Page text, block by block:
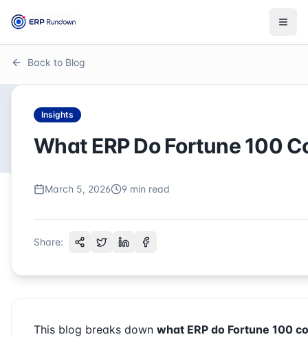
Back to Blog
Insights
What ERP Do Fortune 100
March 5, 2026 9 min read
Share:
This blog breaks down what ERP do Fortune 100